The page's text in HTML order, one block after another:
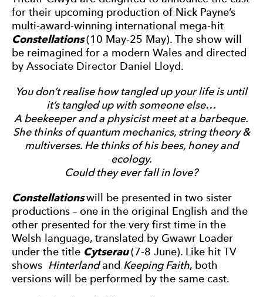
for their upcoming production of Nick Payne’s
multi-award-winning international mega-hit
Constellations(10 May-25 May). The show will
be reimagined for a modern Wales and directed
by Associate Director Daniel Lloyd.
You don’t realise how tangled up your life is until
it’s tangled up with someone else…
A beekeeper and a physicist meet at a barbeque.
She thinks of quantum mechanics, string theory &
multiverses. He thinks of his bees, honey and
ecology.
Could they ever fall in love?
Constellationswill be presented in two sister
productions – one in the original English and the
other presented for the very first time in the
Welsh language, translated by Gwawr Loader
under the title Cytserau(7-8 June). Like hit TV
shows Hinterlandand Keeping Faith, both
versions will be performed by the same cast.